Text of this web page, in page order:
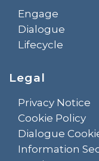
Engage
Dialogue
Lifecycle
Legal
Privacy Notice
Cookie Policy
Dialogue
Information